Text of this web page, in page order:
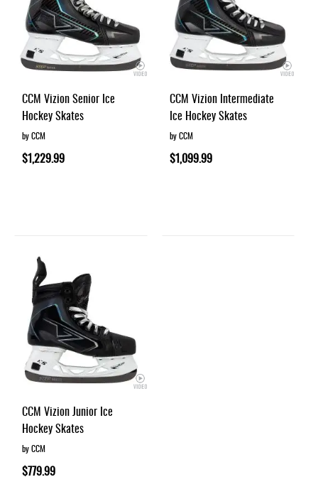
Layer
Accessories
Gifts
Brands
Clearance
CCM Vizion Senior Ice
Hockey Skates
by CCM
$1,229.99
CCM Vizion Intermediate
Ice Hockey Skates
by CCM
$1,099.99
CCM Vizion Junior Ice
Hockey Skates
by CCM
$779.99